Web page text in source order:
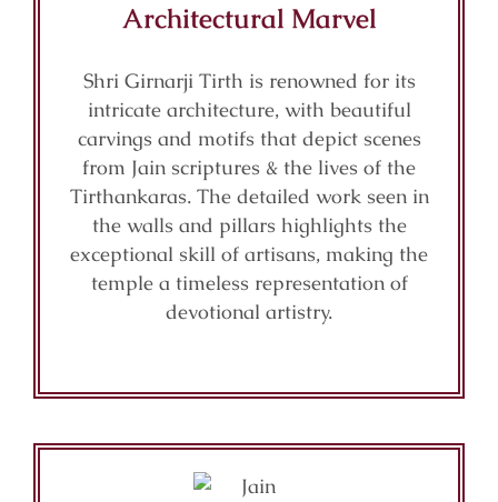
Architectural Marvel
Shri Girnarji Tirth is renowned for its
intricate architecture, with beautiful
carvings and motifs that depict scenes
from Jain scriptures & the lives of the
Tirthankaras. The detailed work seen in
the walls and pillars highlights the
exceptional skill of artisans, making the
temple a timeless representation of
devotional artistry.